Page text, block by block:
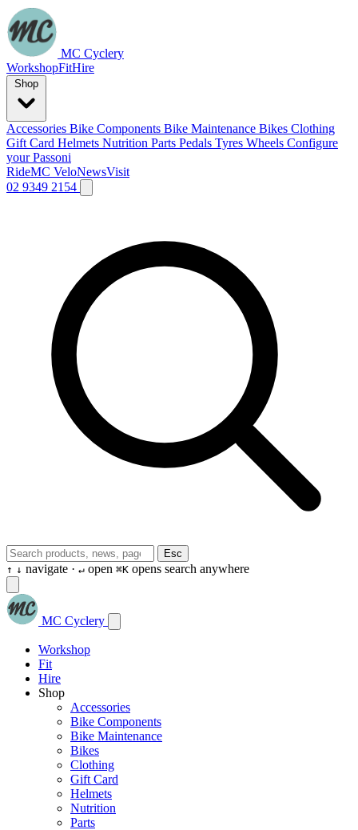
MC Cyclery
WorkshopFitHire
Accessories Bike Components Bike Maintenance Bikes Clothing
Gift Card Helmets Nutrition Parts Pedals Tyres Wheels Configure
your Passoni
RideMC VeloNewsVisit
02 9349 2154
Esc
↑ ↓ navigate · ↵ open ⌘K opens search anywhere
MC Cyclery
Workshop
Fit
Hire
Shop
Accessories
Bike Components
Bike Maintenance
Bikes
Clothing
Gift Card
Helmets
Nutrition
Parts